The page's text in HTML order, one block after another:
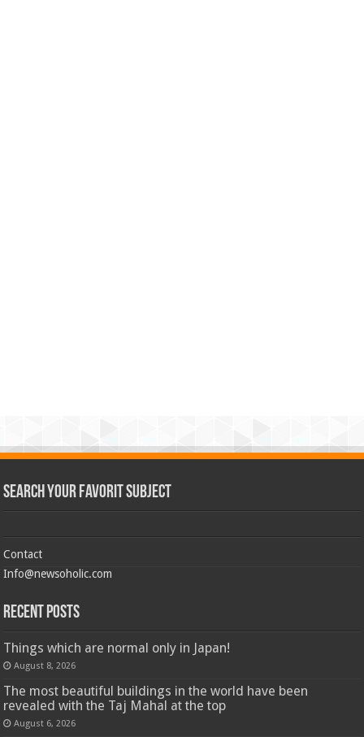
Search Your Favorit Subject
Contact
Info@newsoholic.com
Recent Posts
Things which are normal only in Japan!
August 8, 2026
The most beautiful buildings in the world have been
revealed with the Taj Mahal at the top
August 6, 2026